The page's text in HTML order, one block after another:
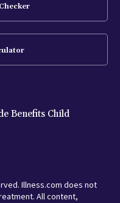
Benefits Child
Illness.com does not
All content,